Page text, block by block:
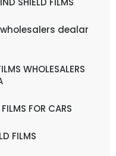
dealar
WHOLESALERS
FOR CARS
FILMS